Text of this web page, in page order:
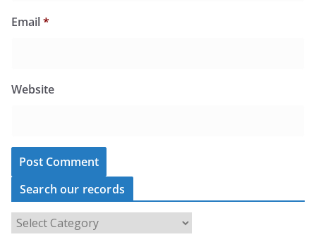
Email*
Website
Search our records
S